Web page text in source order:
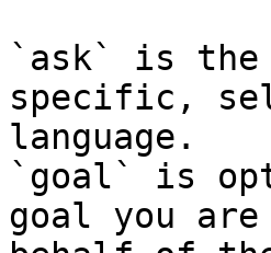
`ask` is the
specific,
language.
`goal` is
goal you